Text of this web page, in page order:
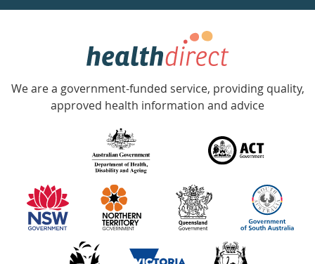
week
Government
Accredited
with
information
partners
We are a government-funded service, providing quality,
approved health information and advice